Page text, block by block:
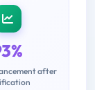
after